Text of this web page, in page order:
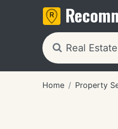
Home Property